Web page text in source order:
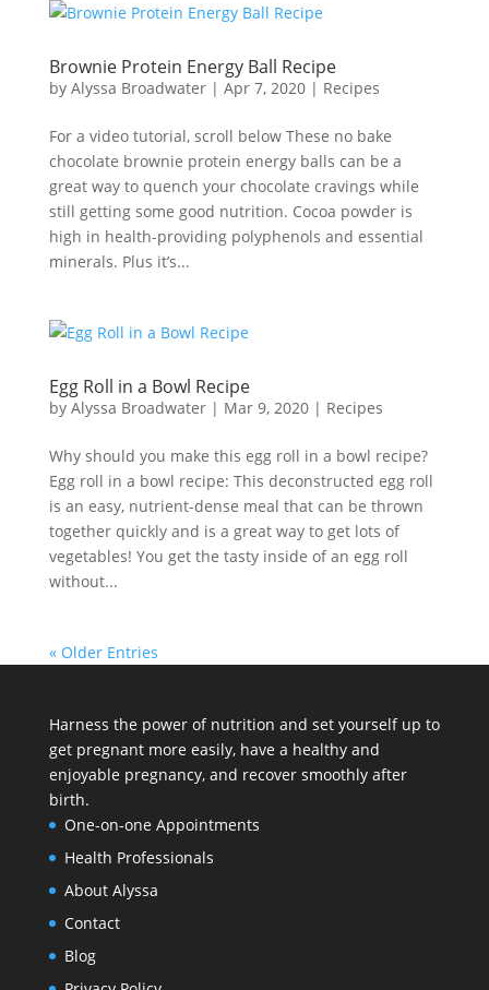
Brownie Protein Energy Ball Recipe
by Alyssa Broadwater| Apr 7, 2020| Recipes
For a video tutorial, scroll below These no bake
chocolate brownie protein energy balls can be a
great way to quench your chocolate cravings while
still getting some good nutrition. Cocoa powder is
high in health-providing polyphenols and essential
minerals. Plus it’s...
Egg Roll in a Bowl Recipe
by Alyssa Broadwater| Mar 9, 2020| Recipes
Why should you make this egg roll in a bowl recipe?
Egg roll in a bowl recipe: This deconstructed egg roll
is an easy, nutrient-dense meal that can be thrown
together quickly and is a great way to get lots of
vegetables! You get the tasty inside of an egg roll
without...
« Older Entries
Harness the power of nutrition and set yourself up to
get pregnant more easily, have a healthy and
enjoyable pregnancy, and recover smoothly after
birth.
One-on-one Appointments
Health Professionals
About Alyssa
Contact
Blog